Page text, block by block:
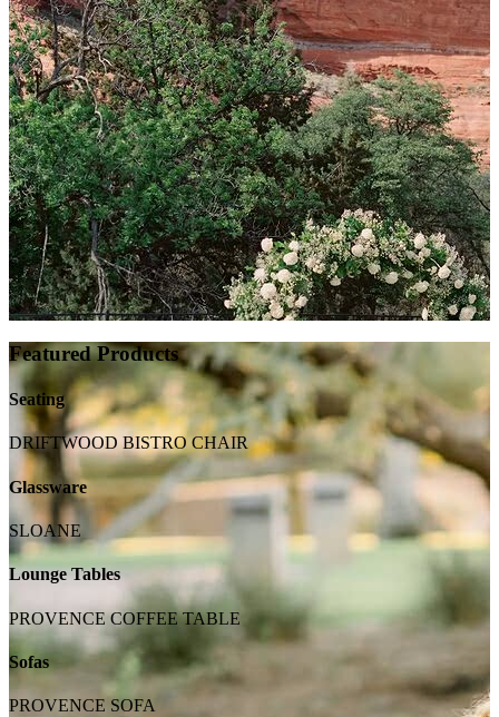
Featured Products
Seating
DRIFTWOOD BISTRO CHAIR
Glassware
SLOANE
Lounge Tables
PROVENCE COFFEE TABLE
Sofas
PROVENCE SOFA